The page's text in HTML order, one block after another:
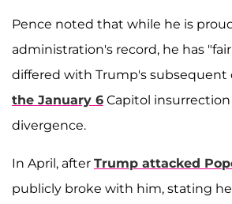
Pence noted that while he is proud
administration's record, he has
differed with Trump's subsequent
the January 6 Capitol
divergence.
In April, after Trump attacked
publicly broke with him, stating